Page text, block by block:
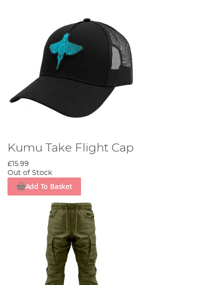
Kumu Take Flight Cap
£15.99
Out of Stock
Add To Basket